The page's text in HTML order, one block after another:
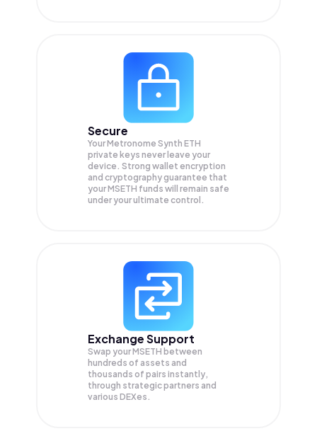
Secure
Your Metronome Synth ETH
private keys never leave your
device. Strong wallet encryption
and cryptography guarantee that
yourMSETH funds will remain safe
under your ultimate control.
Exchange Support
Swap yourMSETH between
hundreds of assets and
thousands of pairs instantly,
through strategic partners and
various DEXes.